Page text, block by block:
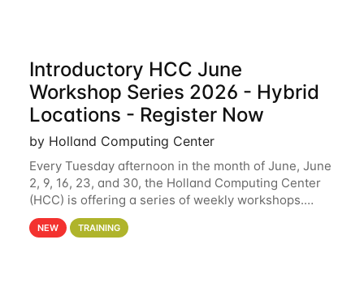
Introductory HCC June
Workshop Series 2026 - Hybrid
Locations - Register Now
by Holland Computing Center
Every Tuesday afternoon in the month of June, June
2, 9, 16, 23, and 30, the Holland Computing Center
(HCC) is offering a series of weekly workshops.
These workshops will cover the basics of using HCC
clusters and an overview of our other
NEW TRAINING